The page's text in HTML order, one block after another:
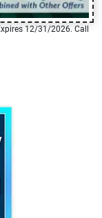
12/31/2026. Call